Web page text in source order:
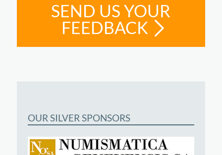
SEND US YOUR
FEEDBACK
OUR SILVER SPONSORS